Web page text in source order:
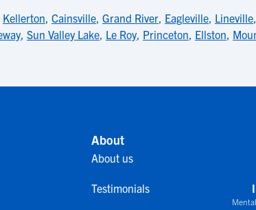
Resources
Eligibility
Kellerton, Cainsville, Grand River, Eagleville, Lineville,
, Sun Valley Lake, Le Roy, Princeton, Ellston,
About
About us
Testimonials